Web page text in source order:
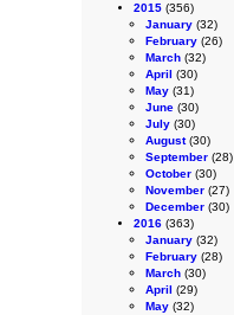
2015 (356)
January (32)
February (26)
March (32)
April (30)
May (31)
June (30)
July (30)
August(30)
September (28)
October (30)
November (27)
December (30)
2016 (363)
January (32)
February (28)
March (30)
April (29)
May (32)